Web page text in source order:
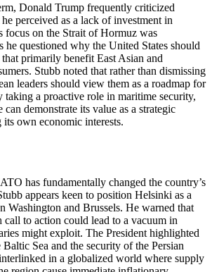
Donald Trump frequently criticized
perceived as a lack of investment in
focus on the Strait of Hormuz was
he questioned why the United States should
primarily benefit East Asian and
Stubb noted that rather than dismissing
leaders should view them as a roadmap for
taking a proactive role in maritime security,
can demonstrate its value as a strategic
own economic interests.
has fundamentally changed the country’s
appears keen to position Helsinki as a
Washington and Brussels. He warned that
to action could lead to a vacuum in
might exploit. The President highlighted
Sea and the security of the Persian
in a globalized world where supply